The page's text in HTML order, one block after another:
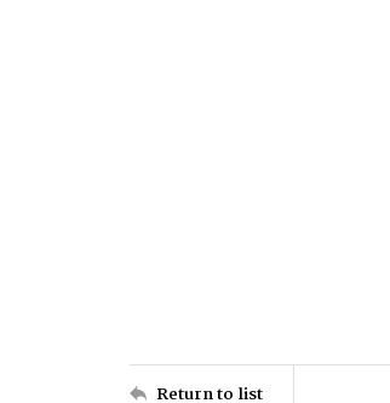
Return to list